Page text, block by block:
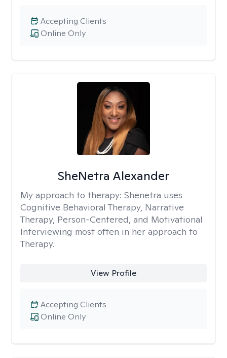
Online Only
Accepting Clients
SheNetra Alexander
My approach to therapy: Shenetra uses
Cognitive Behavioral Therapy, Narrative
Therapy, Person-Centered, and Motivational
Interviewing most often in her approach to
Therapy.
View Profile
Online Only
Accepting Clients